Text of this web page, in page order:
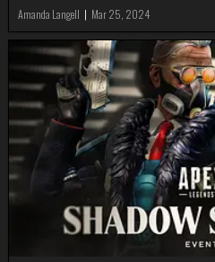
Amanda Langell | Mar 25, 2024